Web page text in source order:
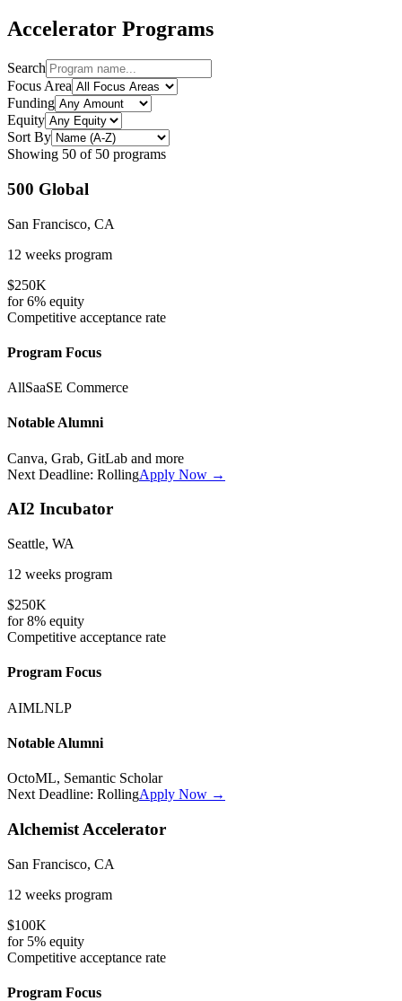
Accelerator Programs
Search
Focus Area
Funding
Equity
Sort By
Showing 50 of 50 programs
500 Global
San Francisco, CA
12 weeks program
$250K
for6% equity
Competitive acceptance rate
Program Focus
AllSaaSE Commerce
Notable Alumni
Canva, Grab, GitLab and more
Next Deadline: RollingApply Now →
AI2 Incubator
Seattle, WA
12 weeks program
$250K
for8% equity
Competitive acceptance rate
Program Focus
AIMLNLP
Notable Alumni
OctoML, Semantic Scholar
Next Deadline: RollingApply Now →
Alchemist Accelerator
San Francisco, CA
12 weeks program
$100K
for 5% equity
Competitive acceptance rate
Program Focus